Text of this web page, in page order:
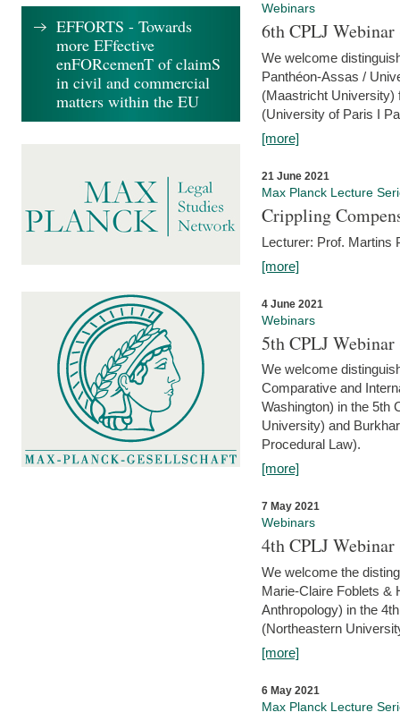
Webinars
6th CPLJ
We welcome
Panthéon-Assas /
(Maastricht University)
(University of Paris I
[more]
21 June 2021
Max Planck Lecture
Crippling
Lecturer: Prof. Martins
[more]
4 June 2021
Webinars
5th CPLJ
We welcome
Comparative and
Washington) in the 5th
University) and
Procedural Law).
[more]
7 May 2021
Webinars
4th CPLJ
We welcome the
Marie-Claire Foblets &
Anthropology) in the
(Northeastern
[more]
6 May 2021
Max Planck Lecture
EFFORTS - Towards
more EFfective
enFORcemenT of claimS
in civil and commercial
matters within the EU